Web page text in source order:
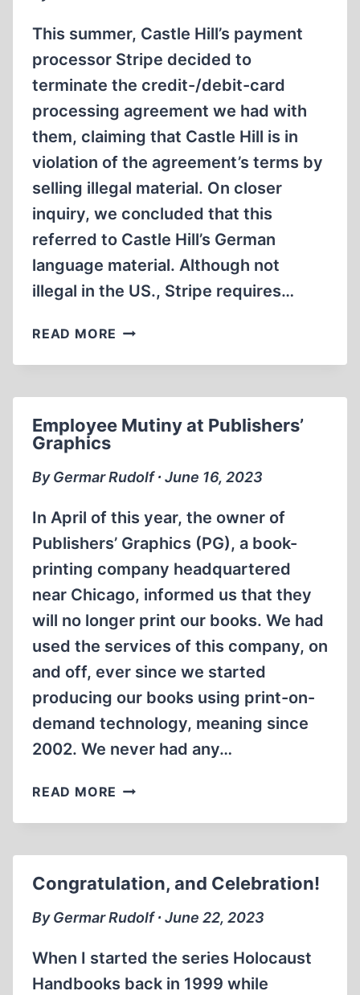
This summer, Castle Hill’s payment
processor Stripe decided to
terminate the credit-/debit-card
processing agreement we had with
them, claiming that Castle Hill is in
violation of the agreement’s terms by
selling illegal material. On closer
inquiry, we concluded that this
referred to Castle Hill’s German
language material. Although not
illegal in the US., Stripe requires…
READ MORE STRIPE
BELLY
Employee Mutiny at Publishers’
Graphics
By Germar Rudolf ∙ June 16, 2023
In April of this year, the owner of
Publishers’ Graphics (PG), a book-
printing company headquartered
near Chicago, informed us that they
will no longer print our books. We had
used the services of this company, on
and off, ever since we started
producing our books using print-on-
demand technology, meaning since
2002. We never had any…
READ MORE EMPLOYEE
AT
Congratulation, and Celebration!
By Germar Rudolf ∙ June 22, 2023
When I started the series Holocaust
Handbooks back in 1999 while